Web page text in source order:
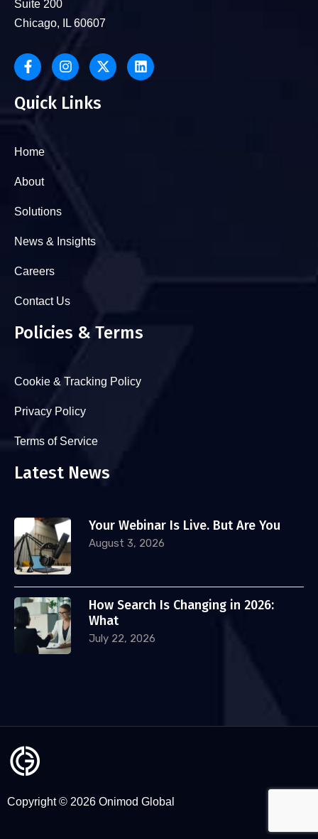
Suite 200
Chicago, IL 60607
Quick Links
Home
About
Solutions
News & Insights
Careers
Contact Us
Policies & Terms
Cookie & Tracking Policy
Privacy Policy
Terms of Service
Latest News
Your Webinar Is Live. But Are You
August 3, 2026
How Search Is Changing in 2026:
What
July 22, 2026
Copyright © 2026 Onimod Global